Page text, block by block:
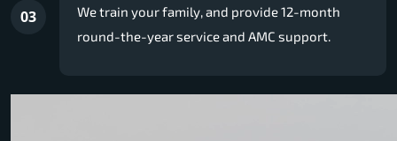
03
We train your family, and provide 12-month
round-the-year service and AMC support.